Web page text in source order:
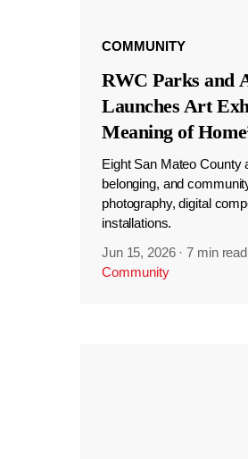
COMMUNITY
RWC Parks and
Launches Art
Meaning of
Eight San Mateo County
belonging, and
photography, digital
installations.
Jun 15, 2026 ·7 min read
Community